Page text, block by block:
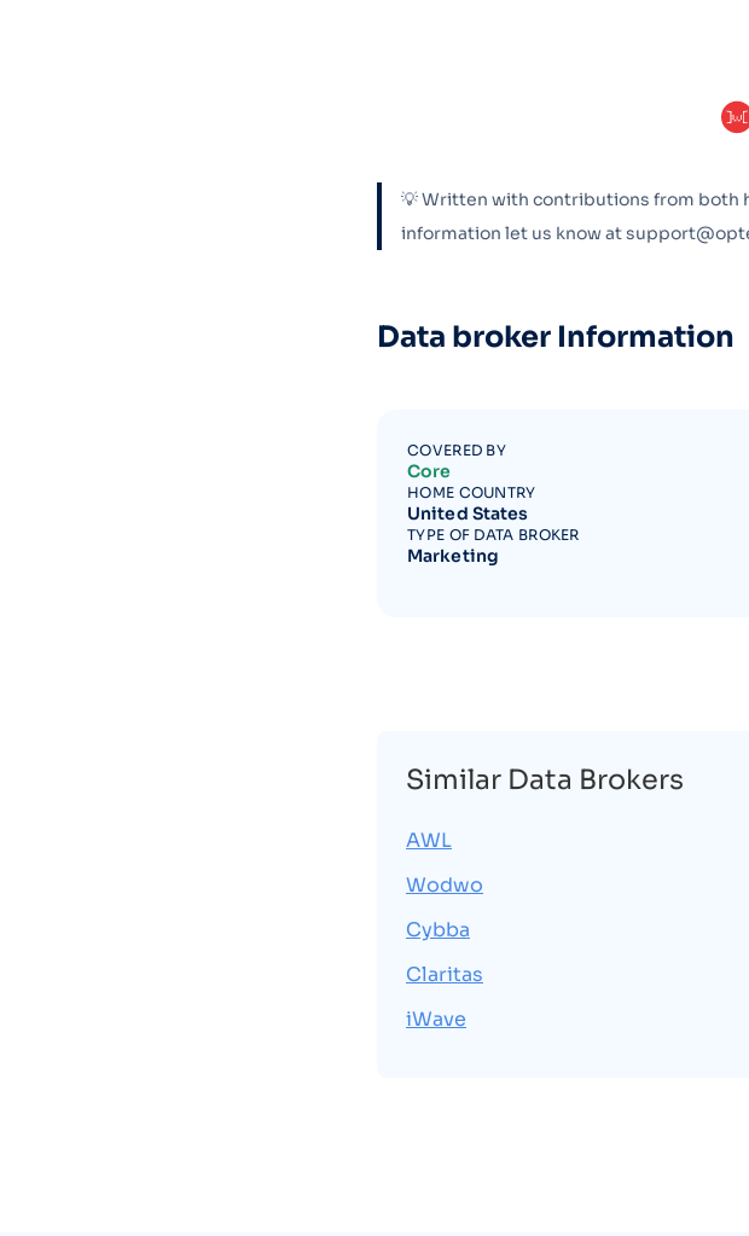
💡 Written with contributions from both
information let us know at
Data broker Information
COVERED BY
Core
HOME COUNTRY
United States
TYPE OF DATA BROKER
Marketing
Similar Data Brokers
AWL
Wodwo
Cybba
Claritas
iWave